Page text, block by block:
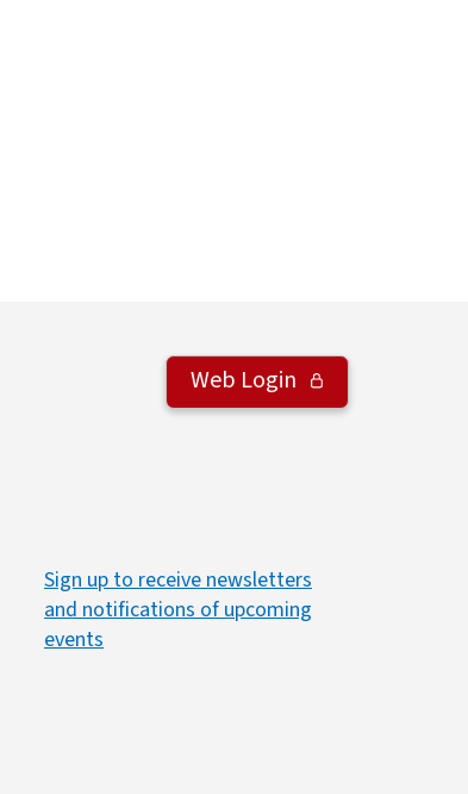
Web Login
Sign up to receive newsletters
and notifications of upcoming
events